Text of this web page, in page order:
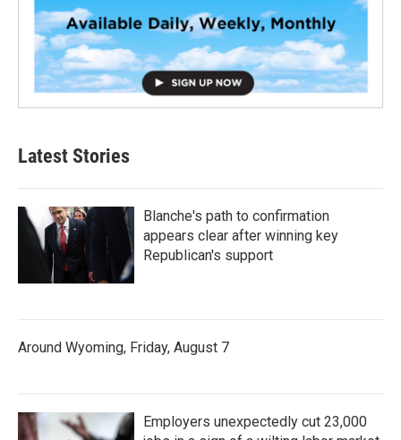
Latest Stories
Blanche's path to confirmation
appears clear after winning key
Republican's support
Around Wyoming, Friday, August 7
Employers unexpectedly cut 23,000